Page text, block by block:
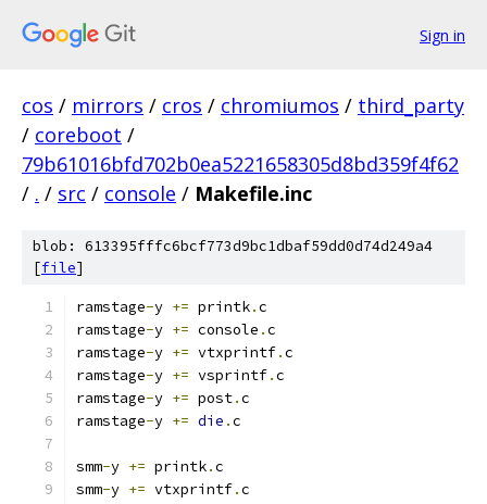
Sign in
cos / mirrors / cros / chromiumos / third_party
/ coreboot /
79b61016bfd702b0ea5221658305d8bd359f4f62
/ . / src / console / Makefile.inc
blob: 613395fffc6bcf773d9bc1dbaf59dd0d74d249a4
[file]
ramstage-y += printk.c
ramstage-y += console .c
ramstage-y += vtxprintf.c
ramstage-y += vsprintf.c
ramstage-y += post.c
ramstage-y += die .c
smm-y += printk.c
smm-y += vtxprintf.c